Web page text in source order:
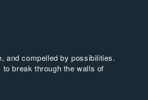
and compelled by possibilities.
break through the walls of